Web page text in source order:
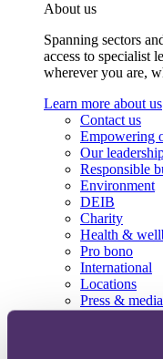
About us
Spanning sectors
access to specialist
wherever you are,
Learn more about us
Contact us
Empowering
Our
Responsible
Environment
DEIB
Charity
Health &
Pro bono
International
Locations
Press & media